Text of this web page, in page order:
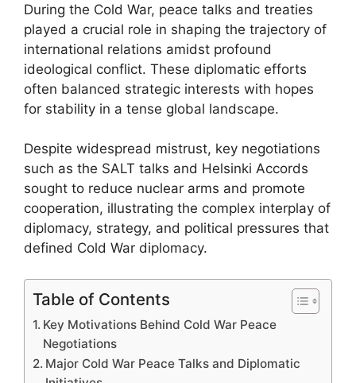
During the Cold War, peace talks and treaties
played a crucial role in shaping the trajectory of
international relations amidst profound
ideological conflict. These diplomatic efforts
often balanced strategic interests with hopes
for stability in a tense global landscape.
Despite widespread mistrust, key negotiations
such as the SALT talks and Helsinki Accords
sought to reduce nuclear arms and promote
cooperation, illustrating the complex interplay of
diplomacy, strategy, and political pressures that
defined Cold War diplomacy.
Table of Contents
Key Motivations Behind Cold War Peace
Negotiations
Major Cold War Peace Talks and Diplomatic